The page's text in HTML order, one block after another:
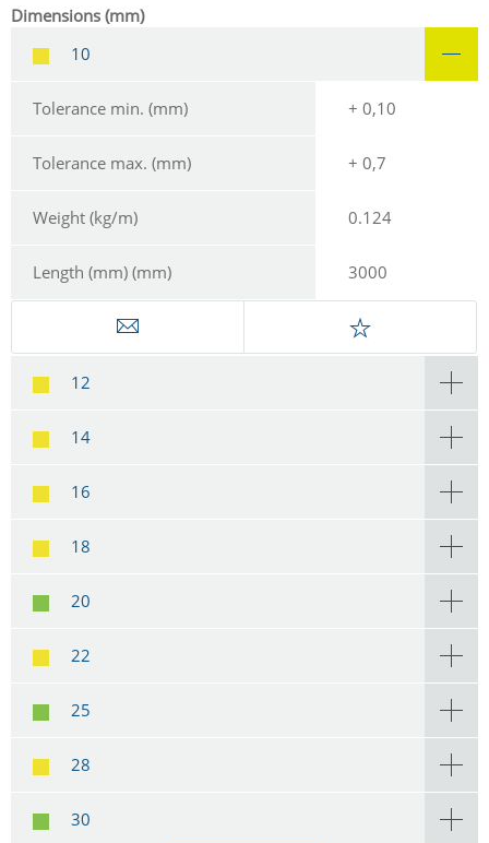
Dimensions (mm)
10
Tolerance min. (mm) + 0,10
Tolerance max. (mm) + 0,7
Weight (kg/m) 0.124
Length (mm) (mm) 3000
12
14
16
18
20
22
25
28
30